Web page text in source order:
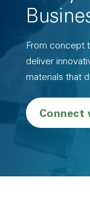
From concept
deliver
materials that
Connect